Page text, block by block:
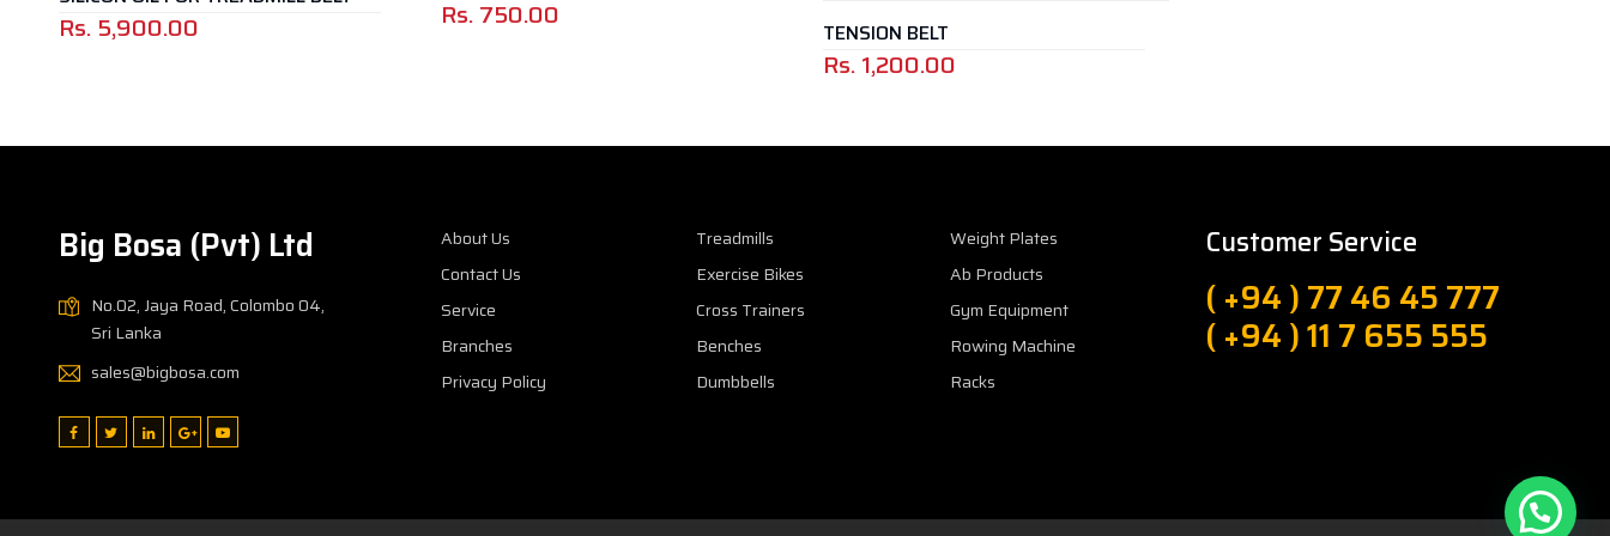
Rs. 5,900.00 Rs.750.00 TENSION BELT
Rs.1,200.00
Big Bosa (Pvt) Ltd
No.02, Jaya Road, Colombo 04,
Sri Lanka
sales@bigbosa.com
About Us
Contact Us
Service
Branches
Privacy Policy
Treadmills
Exercise Bikes
Cross Trainers
Benches
Dumbbells
Weight Plates
Ab Products
Gym Equipment
Rowing Machine
Racks
Customer Service
( +94 ) 77 46 45 777
( +94 ) 11 7 655 555